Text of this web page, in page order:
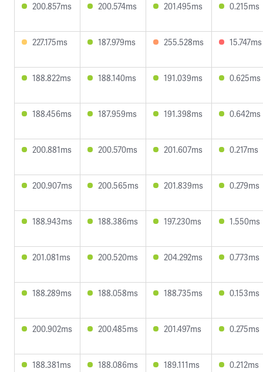
200.857ms 200.574ms 201.495ms 0.215ms
227.175ms 187.979ms 255.528ms 15.747ms
188.822ms 188.140ms 191.039ms 0.625ms
188.456ms 187.959ms 191.398ms 0.642ms
200.881ms 200.570ms 201.607ms 0.217ms
200.907ms 200.565ms 201.839ms 0.279ms
188.943ms 188.386ms 197.230ms 1.550ms
201.081ms 200.520ms 204.292ms 0.773ms
188.289ms 188.058ms 188.735ms 0.153ms
200.902ms 200.485ms 201.497ms 0.275ms
188.381ms 188.086ms 189.111ms 0.212ms